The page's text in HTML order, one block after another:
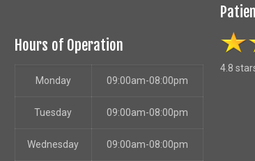
Hours of Operation
Monday 09:00am-08:00pm
Tuesday 09:00am-08:00pm
Wednesday 09:00am-08:00pm
4.8